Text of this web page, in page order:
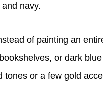
navy.
of painting an
or dark
or a few gold